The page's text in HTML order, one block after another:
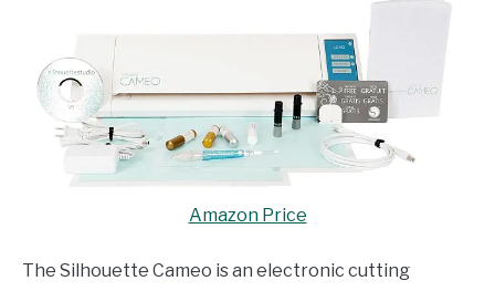
Amazon Price
The Silhouette Cameo is an electronic cutting